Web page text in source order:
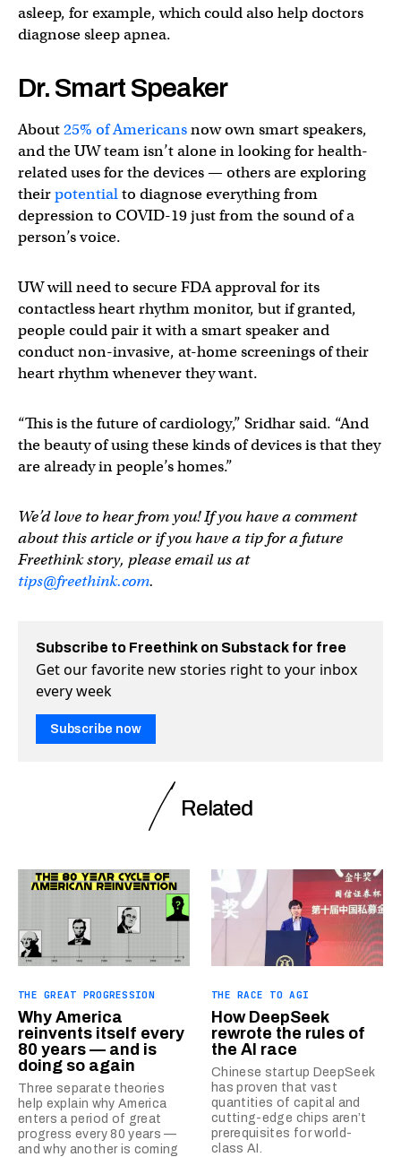
asleep, for example, which could also help doctors
diagnose sleep apnea.
Dr. Smart Speaker
About25% of Americansnow own smart speakers,
and the UW team isn’t alone in looking for health-
related uses for the devices — others are exploring
theirpotentialto diagnose everything from
depression to COVID-19 just from the sound of a
person’s voice.
UW will need to secure FDA approval for its
contactless heart rhythm monitor, but if granted,
people could pair it with a smart speaker and
conduct non-invasive, at-home screenings of their
heart rhythm whenever they want.
“This is the future of cardiology,” Sridhar said. “And
the beauty of using these kinds of devices is that they
are already in people’s homes.”
We’d love to hear from you! If you have a comment
about this article or if you have a tip for a future
Freethink story, please email us at
tips@freethink.com.
Subscribe to Freethink on Substack for free
Get our favorite new stories right to your inbox
every week
Subscribe now
Related
THE GREAT PROGRESSION
Why America
reinvents itself every
80 years — and is
doing so again
Three separate theories
help explain why America
enters a period of great
progress every 80 years —
and why another is coming
THE RACE TO AGI
How DeepSeek
rewrote the rules of
the AI race
Chinese startup DeepSeek
has proven that vast
quantities of capital and
cutting-edge chips aren’t
prerequisites for world-
class AI.